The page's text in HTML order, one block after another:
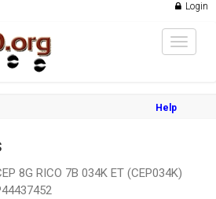
Login
Toggle
Help
8G RICO 7B 034K ET (CEP034K)